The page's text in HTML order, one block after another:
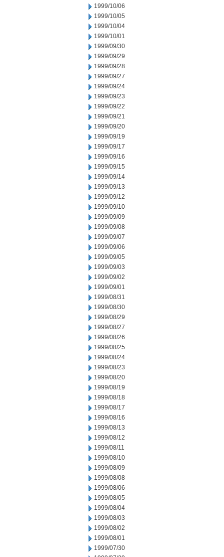
1999/10/06
1999/10/05
1999/10/04
1999/10/01
1999/09/30
1999/09/29
1999/09/28
1999/09/27
1999/09/24
1999/09/23
1999/09/22
1999/09/21
1999/09/20
1999/09/19
1999/09/17
1999/09/16
1999/09/15
1999/09/14
1999/09/13
1999/09/12
1999/09/10
1999/09/09
1999/09/08
1999/09/07
1999/09/06
1999/09/05
1999/09/03
1999/09/02
1999/09/01
1999/08/31
1999/08/30
1999/08/29
1999/08/27
1999/08/26
1999/08/25
1999/08/24
1999/08/23
1999/08/20
1999/08/19
1999/08/18
1999/08/17
1999/08/16
1999/08/13
1999/08/12
1999/08/11
1999/08/10
1999/08/09
1999/08/08
1999/08/06
1999/08/05
1999/08/04
1999/08/03
1999/08/02
1999/08/01
1999/07/30